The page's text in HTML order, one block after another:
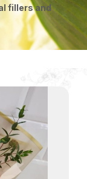
fillers and